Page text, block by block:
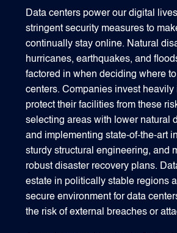
Data centers power our digital
stringent security measures to
continually stay online. Natural
hurricanes, earthquakes, and
factored in when deciding where
centers. Companies invest heavily
protect their facilities from these
selecting areas with lower natural
and implementing state-of-the-art
sturdy structural engineering, and
robust disaster recovery plans.
estate in politically stable regions
secure environment for data
the risk of external breaches or